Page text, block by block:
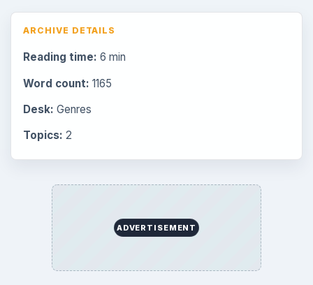
ARCHIVE DETAILS
Reading time: 6 min
Word count: 1165
Desk: Genres
Topics: 2
ADVERTISEMENT